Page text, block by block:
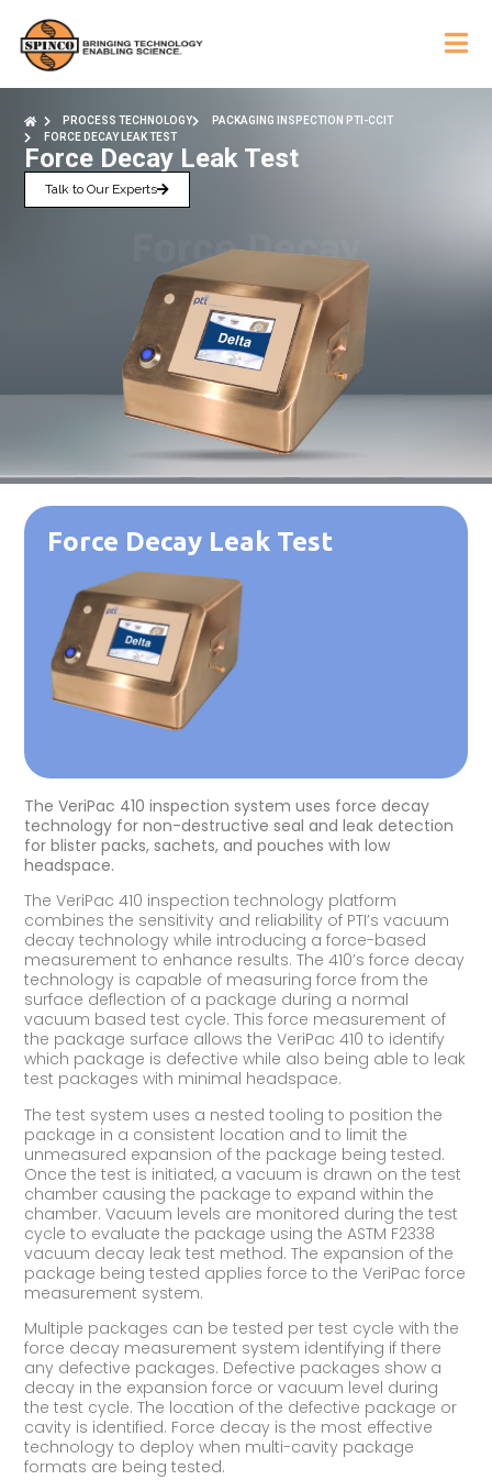
PROCESS TECHNOLOGY
PACKAGING INSPECTION PTI-CCIT
FORCE DECAY LEAK TEST
Force Decay Leak Test
Talk to Our Experts
Force Decay Leak Test
The VeriPac 410 inspection system uses force decay
technology for non-destructive seal and leak detection
for blister packs, sachets, and pouches with low
headspace.
The VeriPac 410 inspection technology platform
combines the sensitivity and reliability of PTI’s vacuum
decay technology while introducing a force-based
measurement to enhance results. The 410’s force decay
technology is capable of measuring force from the
surface deflection of a package during a normal
vacuum based test cycle. This force measurement of
the package surface allows the VeriPac 410 to identify
which package is defective while also being able to leak
test packages with minimal headspace.
The test system uses a nested tooling to position the
package in a consistent location and to limit the
unmeasured expansion of the package being tested.
Once the test is initiated, a vacuum is drawn on the test
chamber causing the package to expand within the
chamber. Vacuum levels are monitored during the test
cycle to evaluate the package using the ASTM F2338
vacuum decay leak test method. The expansion of the
package being tested applies force to the VeriPac force
measurement system.
Multiple packages can be tested per test cycle with the
force decay measurement system identifying if there
any defective packages. Defective packages show a
decay in the expansion force or vacuum level during
the test cycle. The location of the defective package or
cavity is identified. Force decay is the most effective
technology to deploy when multi-cavity package
formats are being tested.